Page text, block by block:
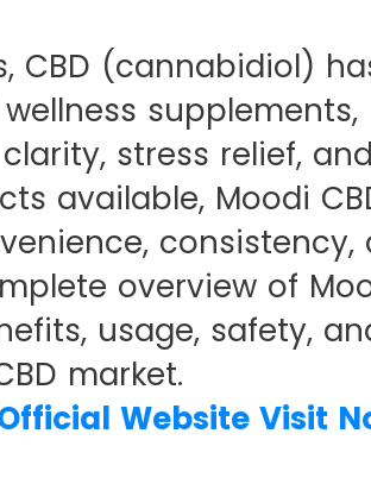
CBD (cannabidiol)
supplements,
stress relief, and
available, Moodi
consistency,
overview of
usage, safety,
market.
Website Visit